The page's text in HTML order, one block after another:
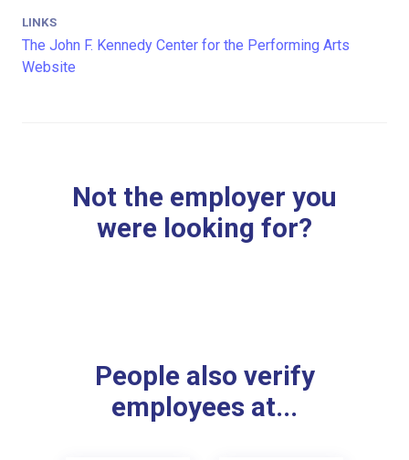
LINKS
The John F. Kennedy Center for the Performing Arts
Website
Not the employer you
were looking for?
People also verify
employees at...